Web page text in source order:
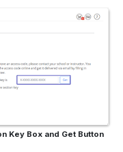
Key Box and Get Button